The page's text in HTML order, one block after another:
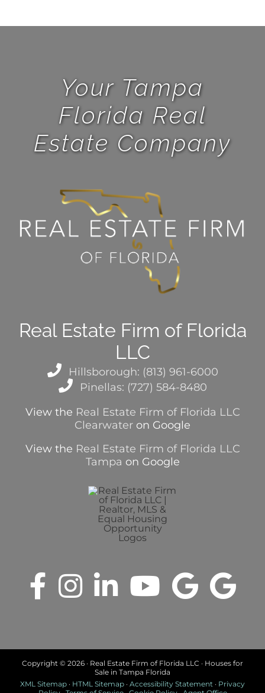
Your Tampa
Florida Real
Estate Company
Real Estate Firm of Florida
LLC
Hillsborough: (813) 961-6000
Pinellas: (727) 584-8480
View the Real Estate Firm of Florida LLC
Clearwater on Google
View the Real Estate Firm of Florida LLC
Tampa on Google
Copyright © 2026 · Real Estate Firm of Florida LLC · Houses for
Sale in Tampa Florida
XML Sitemap · HTML Sitemap · Accessibility Statement · Privacy